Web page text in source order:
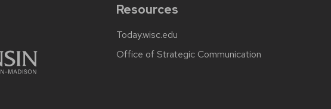
Resources
Today.wisc.edu
Office of Strategic Communication